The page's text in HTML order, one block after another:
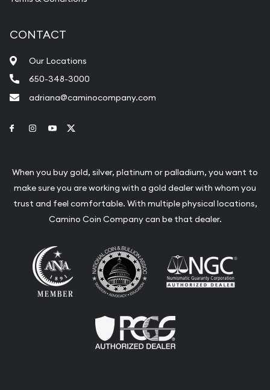
CONTACT
Our Locations
650-348-3000
adriana@caminocompany.com
Link to Facebook
Link to Instagram
Link to Youtube
When you buy gold, silver, platinum or palladium, you want to
make sure you are working with a gold dealer with whom you
trust and feel comfortable. With multiple physical locations,
Camino Coin Company can be that dealer.